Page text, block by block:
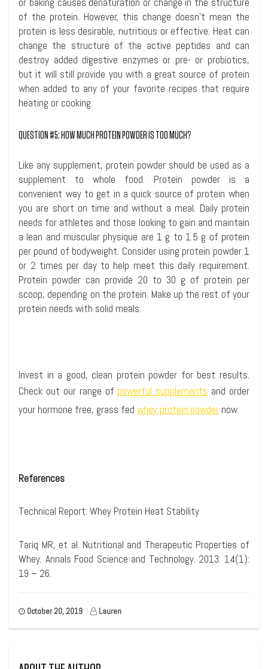
of the protein. However, this change doesn’t mean the
protein is less desirable, nutritious or effective. Heat can
change the structure of the active peptides and can
destroy added digestive enzymes or pre- or probiotics,
but it will still provide you with a great source of protein
when added to any of your favorite recipes that require
heating or cooking.
QUESTION #5: HOW MUCH PROTEIN POWDER IS TOO MUCH?
Like any supplement, protein powder should be used as a
supplement to whole food. Protein powder is a
convenient way to get in a quick source of protein when
you are short on time and without a meal. Daily protein
needs for athletes and those looking to gain and maintain
a lean and muscular physique are 1 g to 1.5 g of protein
per pound of bodyweight. Consider using protein powder 1
or 2 times per day to help meet this daily requirement.
Protein powder can provide 20 to 30 g of protein per
scoop, depending on the protein. Make up the rest of your
protein needs with solid meals.
Invest in a good, clean protein powder for best results.
Check out our range ofpowerful supplements and order
your hormone free, grass fedwhey protein powder now.
References
Technical Report:Whey Protein Heat Stability
Tariq MR, et al. Nutritional and Therapeutic Properties of
Whey. Annals Food Science and Technology. 2013. 14(1):
19 – 26.
October 20, 2019 Lauren